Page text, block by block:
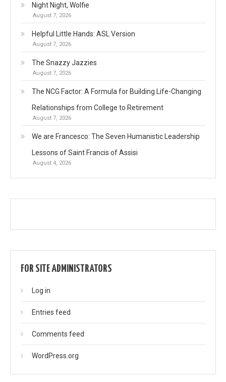
Night Night, Wolfie
August 7, 2026
Helpful Little Hands: ASL Version
August 7, 2026
The Snazzy Jazzies
August 7, 2026
The NCG Factor: A Formula for Building Life-Changing
Relationships from College to Retirement
August 7, 2026
We are Francesco: The Seven Humanistic Leadership
Lessons of Saint Francis of Assisi
August 4, 2026
FOR SITE ADMINISTRATORS
Log in
Entries feed
Comments feed
WordPress.org